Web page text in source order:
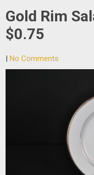
Gold Rim
$0.75
|No Comments